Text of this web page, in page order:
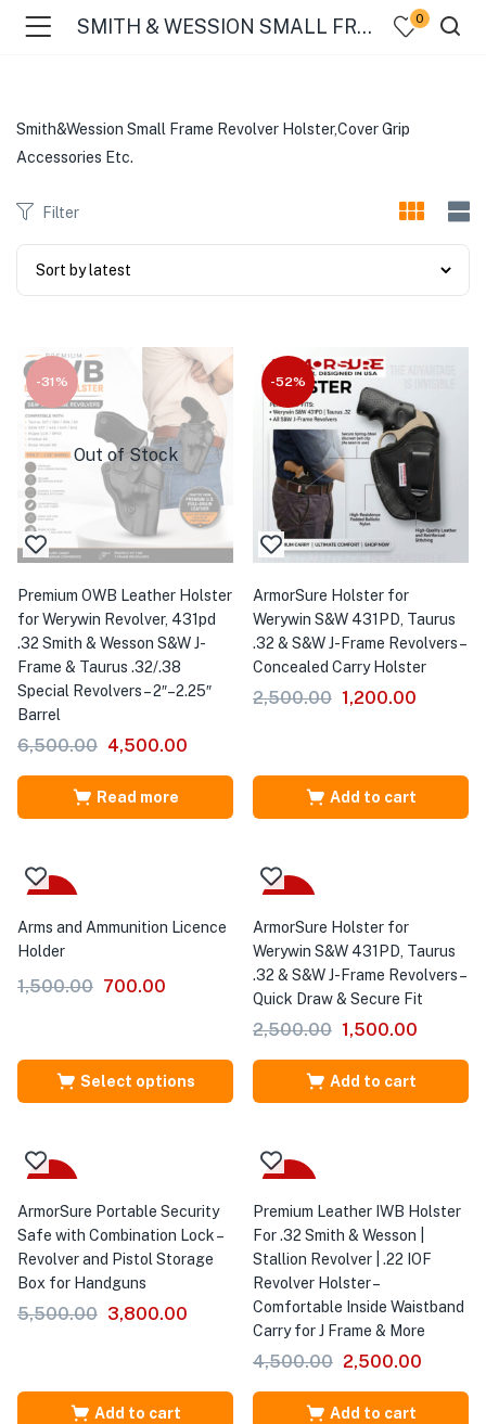
SMITH & WESSION SMALL FRAME 32 REVOLVER 0
Smith&Wession Small Frame Revolver Holster,Cover Grip
Accessories Etc.
Filter
-31%
Out of Stock
Premium OWB Leather Holster
for Werywin Revolver, 431pd
.32 Smith & Wesson S&W J-
Frame & Taurus .32/.38
Special Revolvers – 2″–2.25″
Barrel
6,500.00 4,500.00
Read more
-52%
ArmorSure Holster for
Werywin S&W 431PD, Taurus
.32 & S&W J-Frame Revolvers –
Concealed Carry Holster
2,500.00 1,200.00
Add to cart
Arms and Ammunition Licence
Holder
1,500.00 700.00
Select options
ArmorSure Holster for
Werywin S&W 431PD, Taurus
.32 & S&W J-Frame Revolvers –
Quick Draw & Secure Fit
2,500.00 1,500.00
Add to cart
ArmorSure Portable Security
Safe with Combination Lock –
Revolver and Pistol Storage
Box for Handguns
5,500.00 3,800.00
Add to cart
Premium Leather IWB Holster
For .32 Smith & Wesson |
Stallion Revolver | .22 IOF
Revolver Holster –
Comfortable Inside Waistband
Carry for J Frame & More
4,500.00 2,500.00
Add to cart